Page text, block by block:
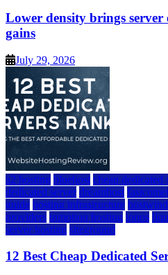
Lower density brings server
gains
July 29, 2026
a2 hosting bluehost cheap dedicated
dedicated server dreamhost fastcomet
guide hosting infrastructure
providers inmotion hosting ionos
server hosting siteground
12 Best Cheap Dedicated